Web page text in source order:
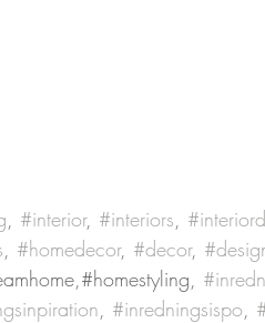
#interior, #interiors
#homedecor, #decor,
#inredningsispo